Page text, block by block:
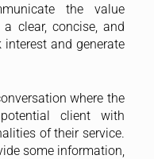
the value
clear, concise, and
and generate
where the
client with
of their service.
some information,